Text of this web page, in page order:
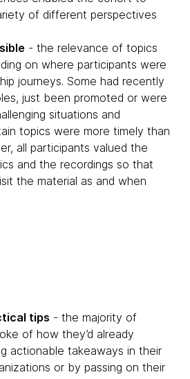
of different perspectives
- the relevance of topics
on where participants were
journeys. Some had recently
just been promoted or were
situations and
topics were more timely than
all participants valued the
and the recordings so that
the material as and when
tips - the majority of
of how they’d already
actionable takeaways in their
or by passing on their